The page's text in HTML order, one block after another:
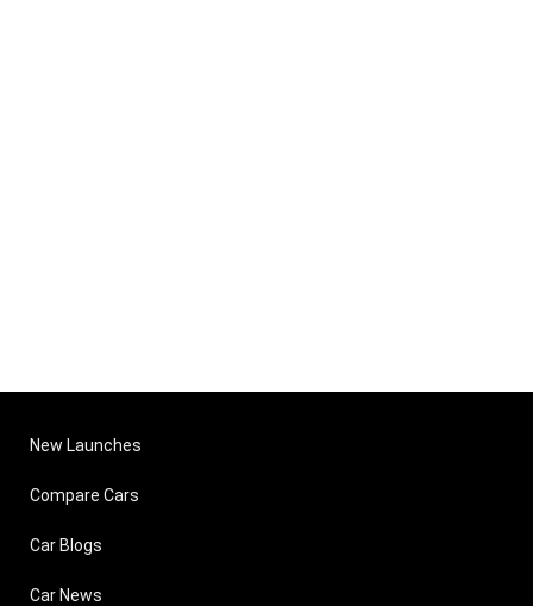
New Launches
Compare Cars
Car Blogs
Car News